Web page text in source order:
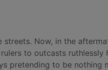
Now, in the
to outcasts ruthlessly
pretending to be nothing